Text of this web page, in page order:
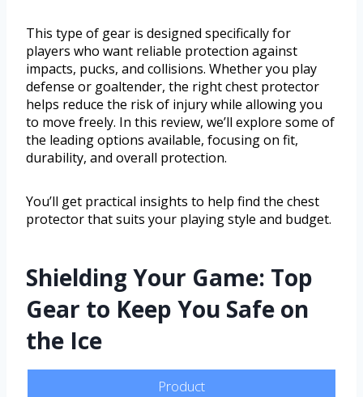
This type of gear is designed specifically for
players who want reliable protection against
impacts, pucks, and collisions. Whether you play
defense or goaltender, the right chest protector
helps reduce the risk of injury while allowing you
to move freely. In this review, we’ll explore some of
the leading options available, focusing on fit,
durability, and overall protection.
You’ll get practical insights to help find the chest
protector that suits your playing style and budget.
Shielding Your Game: Top
Gear to Keep You Safe on
the Ice
Product